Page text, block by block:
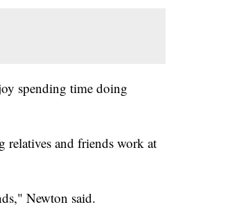
spending time doing
relatives and friends work at
Newton said.